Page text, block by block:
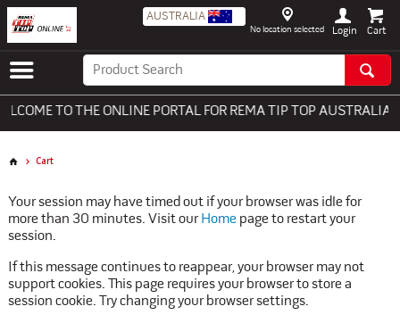
AUSTRALIA
No location selected Login
TO THE ONLINE PORTAL FOR REMA TIP TOP AUSTRALIA -
Cart
Your session may have timed out if your browser was idle for
more than 30 minutes. Visit our Homepage to restart your
session.
If this message continues to reappear, your browser may not
support cookies. This page requires your browser to store a
session cookie. Try changing your browser settings.